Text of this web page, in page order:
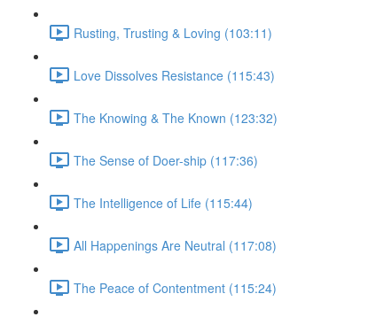
Rusting, Trusting & Loving (103:11)
Love Dissolves Resistance (115:43)
The Knowing & The Known (123:32)
The Sense of Doer-ship (117:36)
The Intelligence of Life (115:44)
All Happenings Are Neutral (117:08)
The Peace of Contentment (115:24)